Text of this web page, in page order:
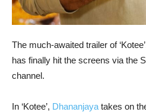
The much-awaited trailer of
has finally hit the screens via the
channel.
In ‘Kotee’, Dhananjaya takes on